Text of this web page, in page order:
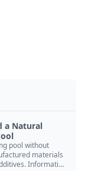
a Natural
pool without
materials
Information